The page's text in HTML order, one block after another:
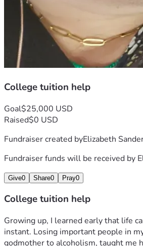
College tuition help
Goal$25,000 USD
Raised$0 USD
Fundraiser created byElizabeth
Fundraiser funds will be received by
Give0 Share0 Pray0
College tuition help
Growing up, I learned early that life
instant. Losing important people in
godmother to alcoholism, taught me